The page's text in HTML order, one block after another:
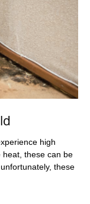
high
heat, these can be
these